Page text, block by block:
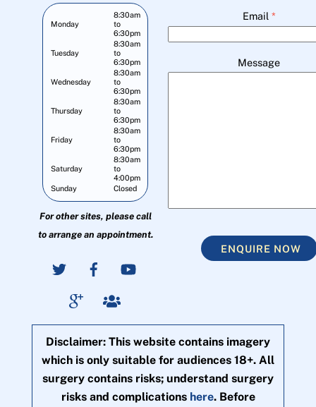
Monday
8:30am
to
6:30pm
Tuesday
8:30am
to
6:30pm
Wednesday
8:30am
to
6:30pm
Thursday
8:30am
to
6:30pm
Friday
8:30am
to
6:30pm
Saturday
8:30am
to
4:00pm
Sunday
Closed
For other sites, please call
to arrange an appointment.
Email *
Message
ENQUIRE NOW
Disclaimer: This website contains imagery
which is only suitable for audiences 18+. All
surgery contains risks; understand surgery
risks and complications here. Before